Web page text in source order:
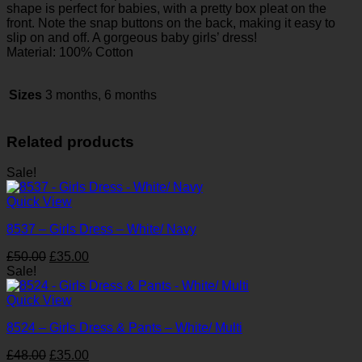
shape is perfect for babies, with a pretty box pleat on the
front. Note the snap buttons on the back, making it easy to
slip on and off. A gorgeous baby girls’ dress!
Material: 100% Cotton
Sizes 3 months, 6 months
Related products
Sale!
Quick View
8537 – Girls Dress – White/ Navy
£50.00 Original
was:
£50.00.
£35.00
is:
Sale!
Quick View
8524 – Girls Dress & Pants – White/ Multi
£48.00 Original
£35.00